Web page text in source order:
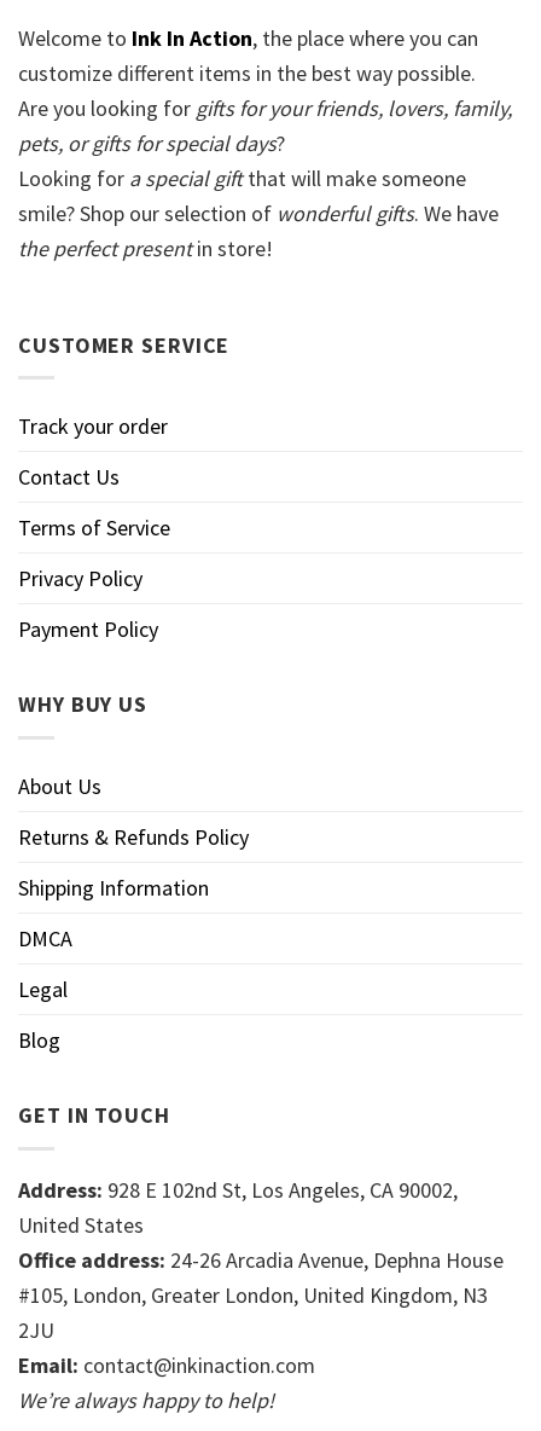
Welcome to Ink In Action, the place where you can
customize different items in the best way possible.
Are you looking for gifts for your friends, lovers, family,
pets, or gifts for special days?
Looking for a special giftthat will make someone
smile? Shop our selection of wonderful gifts. We have
the perfect presentin store!
CUSTOMER SERVICE
Track your order
Contact Us
Terms of Service
Privacy Policy
Payment Policy
WHY BUY US
About Us
Returns & Refunds Policy
Shipping Information
DMCA
Legal
Blog
GET IN TOUCH
Address: 928 E 102nd St, Los Angeles, CA 90002,
United States
Office address: 24-26 Arcadia Avenue, Dephna House
#105, London, Greater London, United Kingdom, N3
2JU
Email: contact@inkinaction.com
We’re always happy to help!